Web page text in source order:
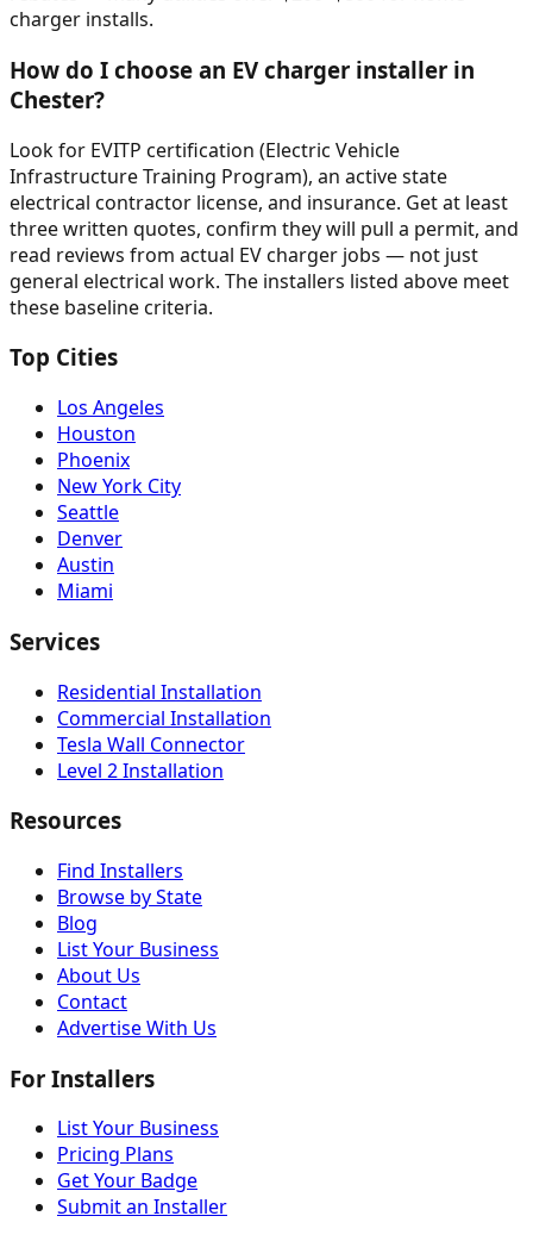
charger installs.
How do I choose an EV charger installer in
Chester?
Look for EVITP certification (Electric Vehicle
Infrastructure Training Program), an active state
electrical contractor license, and insurance. Get at least
three written quotes, confirm they will pull a permit, and
read reviews from actual EV charger jobs — not just
general electrical work. The installers listed above meet
these baseline criteria.
Top Cities
Los Angeles
Houston
Phoenix
New York City
Seattle
Denver
Austin
Miami
Services
Residential Installation
Commercial Installation
Tesla Wall Connector
Level 2 Installation
Resources
Find Installers
Browse by State
Blog
List Your Business
About Us
Contact
Advertise With Us
For Installers
List Your Business
Pricing Plans
Get Your Badge
Submit an Installer